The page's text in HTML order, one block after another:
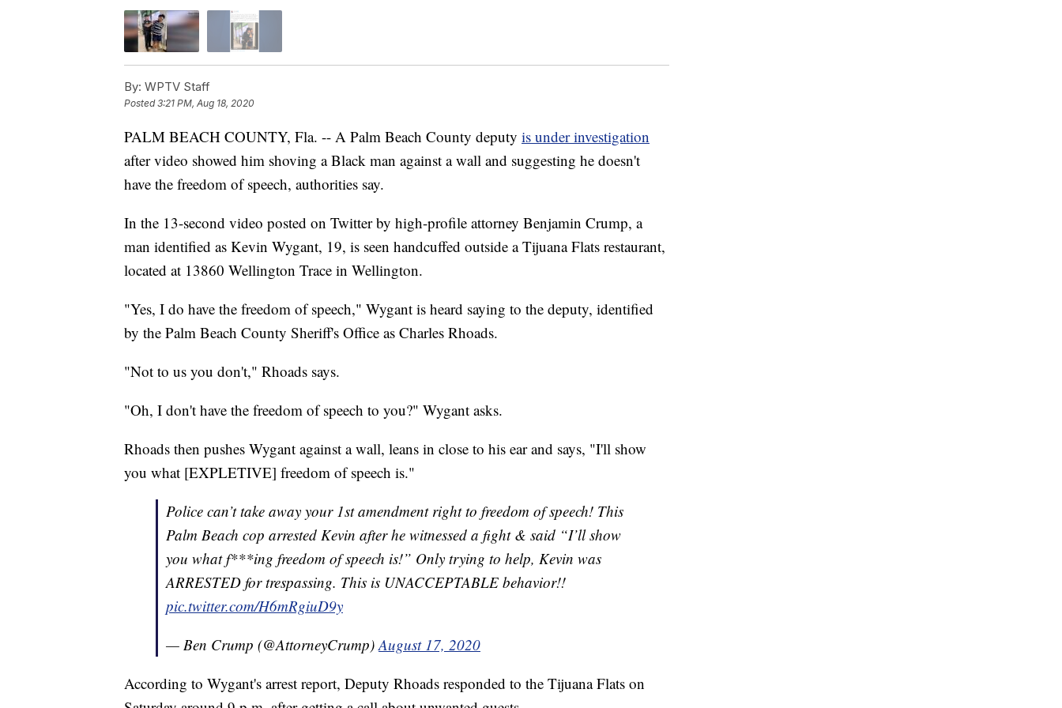
By: WPTV Staff
Posted3:21 PM, Aug 18, 2020
PALM BEACH COUNTY, Fla. -- A Palm Beach County deputy is under investigation
after video showed him shoving a Black man against a wall and suggesting he doesn't
have the freedom of speech, authorities say.
In the 13-second video posted on Twitter by high-profile attorney Benjamin Crump, a
man identified as Kevin Wygant, 19, is seen handcuffed outside a Tijuana Flats restaurant,
located at 13860 Wellington Trace in Wellington.
"Yes, I do have the freedom of speech," Wygant is heard saying to the deputy, identified
by the Palm Beach County Sheriff's Office as Charles Rhoads.
"Not to us you don't," Rhoads says.
"Oh, I don't have the freedom of speech to you?" Wygant asks.
Rhoads then pushes Wygant against a wall, leans in close to his ear and says, "I'll show
you what [EXPLETIVE] freedom of speech is."
Police can’t take away your 1st amendment right to freedom of speech! This
Palm Beach cop arrested Kevin after he witnessed a fight & said “I’ll show
you what f***ing freedom of speech is!” Only trying to help, Kevin was
ARRESTED for trespassing. This is UNACCEPTABLE behavior!!
pic.twitter.com/H6mRgiuD9y
— Ben Crump (@AttorneyCrump)August 17, 2020
According to Wygant's arrest report, Deputy Rhoads responded to the Tijuana Flats on